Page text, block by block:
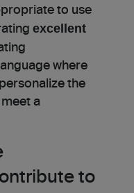
to use
excellent
where
the
a
to